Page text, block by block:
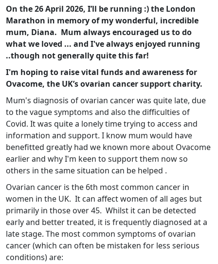
On the 26 April 2026, I’ll be running :) the London
Marathon in memory of my wonderful, incredible
mum, Diana. Mum always encouraged us to do
what we loved ... and I've always enjoyed running
..though not generally quite this far!
I'm hoping to raise vital funds and awareness for
Ovacome, the UK’s ovarian cancer support charity.
Mum's diagnosis of ovarian cancer was quite late, due
to the vague symptoms and also the difficulties of
Covid. It was quite a lonely time trying to access and
information and support. I know mum would have
benefitted greatly had we known more about Ovacome
earlier and why I'm keen to support them now so
others in the same situation can be helped .
Ovarian cancer is the 6th most common cancer in
women in the UK. It can affect women of all ages but
primarily in those over 45. Whilst it can be detected
early and better treated, it is frequently diagnosed at a
late stage. The most common symptoms of ovarian
cancer (which can often be mistaken for less serious
conditions) are: